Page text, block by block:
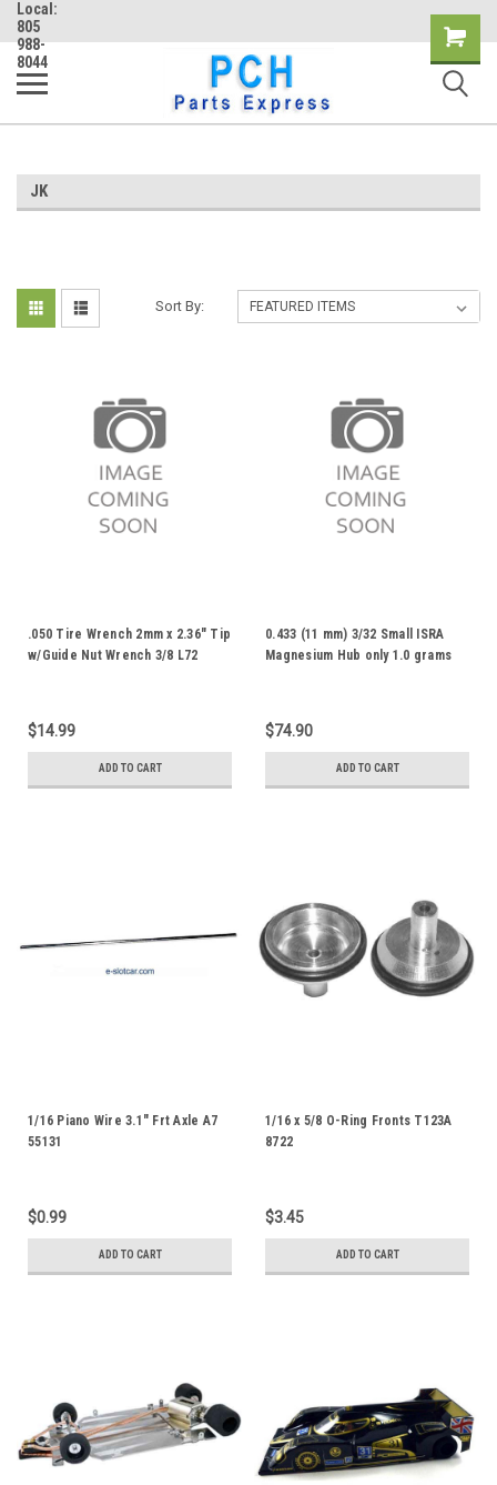
Local:
805
988-
8044
Shopping
Cart
JK
Sort By:
.050 Tire Wrench 2mm x 2.36" Tip
w/Guide Nut Wrench 3/8 L72
$14.99
ADD TO CART
0.433 (11 mm) 3/32 Small ISRA
Magnesium Hub only 1.0 grams
$74.90
ADD TO CART
1/16 Piano Wire 3.1" Frt Axle A7
55131
$0.99
ADD TO CART
1/16 x 5/8 O-Ring Fronts T123A
8722
$3.45
ADD TO CART